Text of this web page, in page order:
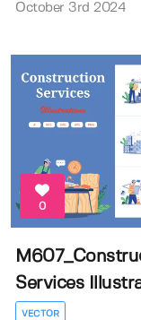
October 3rd 2024
0
Services
VECTOR